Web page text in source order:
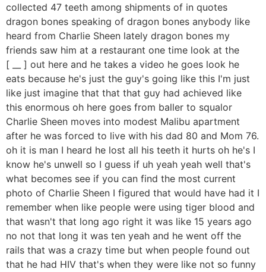
collected 47 teeth among shipments of in quotes
dragon bones speaking of dragon bones anybody like
heard from Charlie Sheen lately dragon bones my
friends saw him at a restaurant one time look at the
[ __ ] out here and he takes a video he goes look he
eats because he's just the guy's going like this I'm just
like just imagine that that that guy had achieved like
this enormous oh here goes from baller to squalor
Charlie Sheen moves into modest Malibu apartment
after he was forced to live with his dad 80 and Mom 76.
oh it is man I heard he lost all his teeth it hurts oh he's I
know he's unwell so I guess if uh yeah yeah well that's
what becomes see if you can find the most current
photo of Charlie Sheen I figured that would have had it I
remember when like people were using tiger blood and
that wasn't that long ago right it was like 15 years ago
no not that long it was ten yeah and he went off the
rails that was a crazy time but when people found out
that he had HIV that's when they were like not so funny